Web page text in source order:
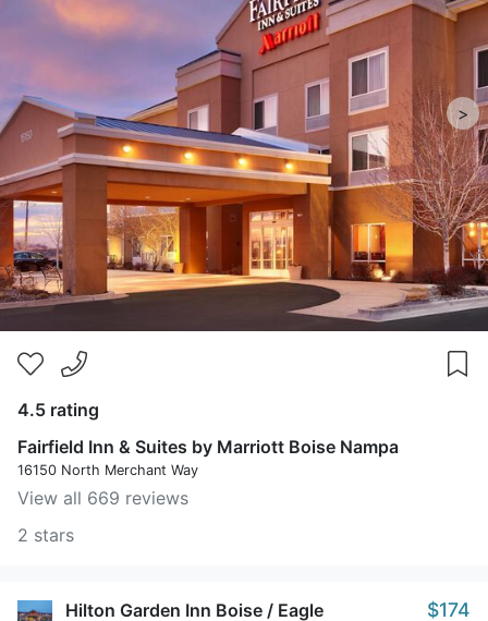
>
4.5 rating
Fairfield Inn & Suites by Marriott Boise Nampa
16150 North Merchant Way
View all 669 reviews
2 stars
Hilton Garden Inn Boise / Eagle $174